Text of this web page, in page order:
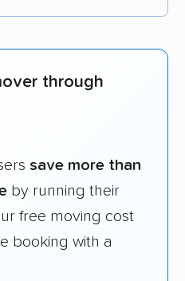
trust our
grants delivered
through
save more than
by running their
free moving cost
booking with a